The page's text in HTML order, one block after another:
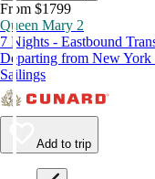
From $1799
Queen Mary 2
7 Nights - Eastbound
Departing from New
Sailings
Add to trip